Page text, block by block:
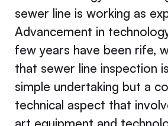
sewer line is working as
Advancement in
few years have been rife,
that sewer line inspection
simple undertaking but a
technical aspect that
art equipment and